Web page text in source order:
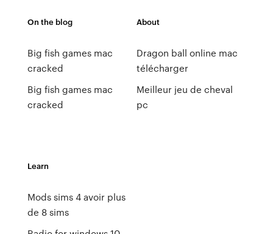
On the blog
Big fish games mac
cracked
Big fish games mac
cracked
About
Dragon ball online mac
télécharger
Meilleur jeu de cheval
pc
Learn
Mods sims 4 avoir plus
de 8 sims